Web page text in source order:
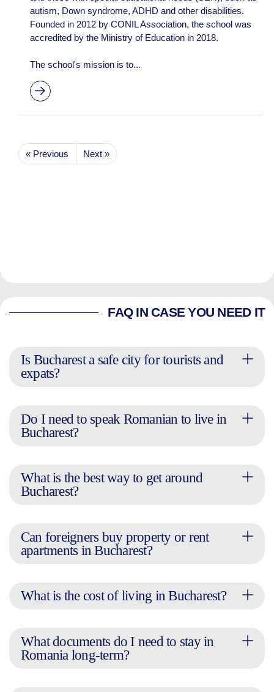
autism, Down syndrome, ADHD and other disabilities.
Founded in 2012 by CONIL Association, the school was
accredited by the Ministry of Education in 2018.
The school's mission is to...
« Previous Next »
FAQ IN CASE YOU NEED IT
Is Bucharest a safe city for tourists and
expats?
Do I need to speak Romanian to live in
Bucharest?
What is the best way to get around
Bucharest?
Can foreigners buy property or rent
apartments in Bucharest?
What is the cost of living in Bucharest?
What documents do I need to stay in
Romania long-term?